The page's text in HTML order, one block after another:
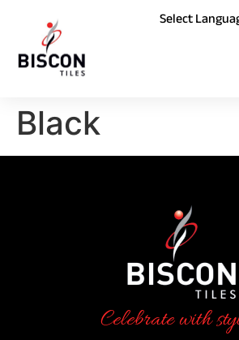
Black
Celebrate with